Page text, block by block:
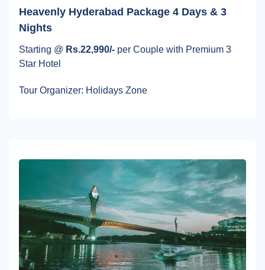
Heavenly Hyderabad Package 4 Days & 3
Nights
Starting @ Rs.22,990/- per Couple with Premium 3
Star Hotel
Tour Organizer: Holidays Zone